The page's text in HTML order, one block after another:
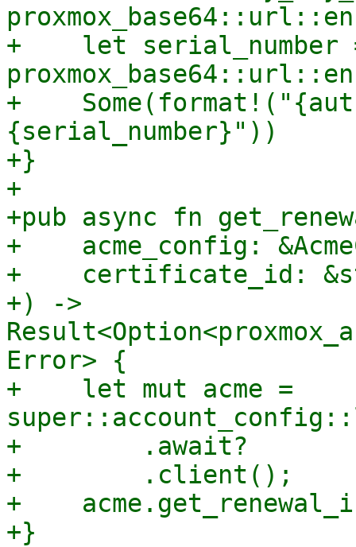
+    let serial_number
+
{serial_number}"))
+}
+
+pub async fn
+    acme_config:
+    certificate_id:
+) ->
Error> {
+    let mut acme =
+        .await?
+        .client();
+
+}